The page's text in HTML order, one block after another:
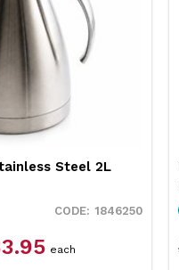
Sand 230mm
1130010
each